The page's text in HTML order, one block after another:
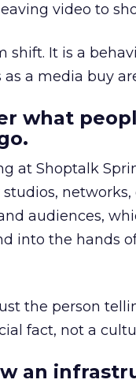
video to
shift. It is a
a media buy
what
at Shoptalk
audiences,
into the hands
the person
fact, not a
an